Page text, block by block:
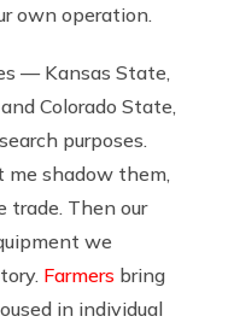
own operation.
— Kansas State,
Colorado State,
purposes.
shadow them,
trade. Then our
we
Farmers bring
in individual